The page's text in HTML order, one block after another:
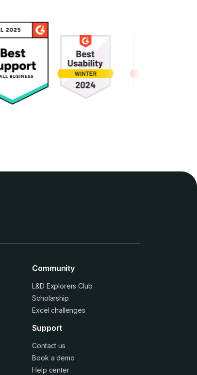
Community
L&D Explorers Club
Scholarship
Excel challenges
Support
Contact us
Book a demo
Help center